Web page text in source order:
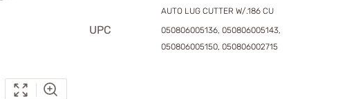
AUTO LUG CUTTER W/.186 CU
UPC
050806005136, 050806005143,
050806005150, 050806002715